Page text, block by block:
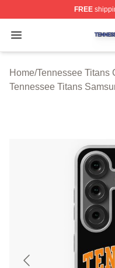
FREE
Open menu
Tennessee Titans
Home/Tennessee Titans
Tennessee Titans